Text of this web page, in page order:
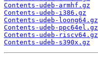
Contents-udeb-armhf.gz
Contents-udeb-i386.gz
Contents-udeb-loong64.gz
Contents-udeb-ppc64el.gz
Contents-udeb-riscv64.gz
Contents-udeb-s390x.gz